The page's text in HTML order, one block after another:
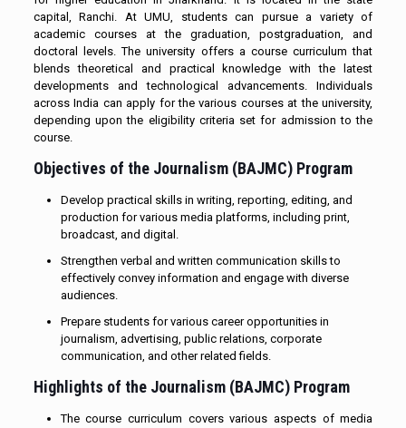
capital, Ranchi. At UMU, students can pursue a variety of
academic courses at the graduation, postgraduation, and
doctoral levels. The university offers a course curriculum that
blends theoretical and practical knowledge with the latest
developments and technological advancements. Individuals
across India can apply for the various courses at the university,
depending upon the eligibility criteria set for admission to the
course.
Objectives of the Journalism (BAJMC) Program
Develop practical skills in writing, reporting, editing, and
production for various media platforms, including print,
broadcast, and digital.
Strengthen verbal and written communication skills to
effectively convey information and engage with diverse
audiences.
Prepare students for various career opportunities in
journalism, advertising, public relations, corporate
communication, and other related fields.
Highlights of the Journalism (BAJMC) Program
The course curriculum covers various aspects of media